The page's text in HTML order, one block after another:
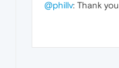
@phillv: Thank